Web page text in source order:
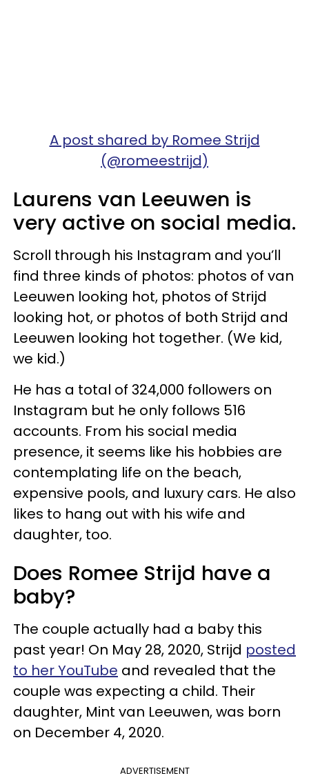
A post shared by Romee Strijd
(@romeestrijd)
Laurens van Leeuwen is
very active on social media.
Scroll through his Instagram and you’ll
find three kinds of photos: photos of van
Leeuwen looking hot, photos of Strijd
looking hot, or photos of both Strijd and
Leeuwen looking hot together. (We kid,
we kid.)
He has a total of 324,000 followers on
Instagram but he only follows 516
accounts. From his social media
presence, it seems like his hobbies are
contemplating life on the beach,
expensive pools, and luxury cars. He also
likes to hang out with his wife and
daughter, too.
Does Romee Strijd have a
baby?
The couple actually had a baby this
past year! On May 28, 2020, Strijd posted
to her YouTube and revealed that the
couple was expecting a child. Their
daughter, Mint van Leeuwen, was born
on December 4, 2020.
ADVERTISEMENT